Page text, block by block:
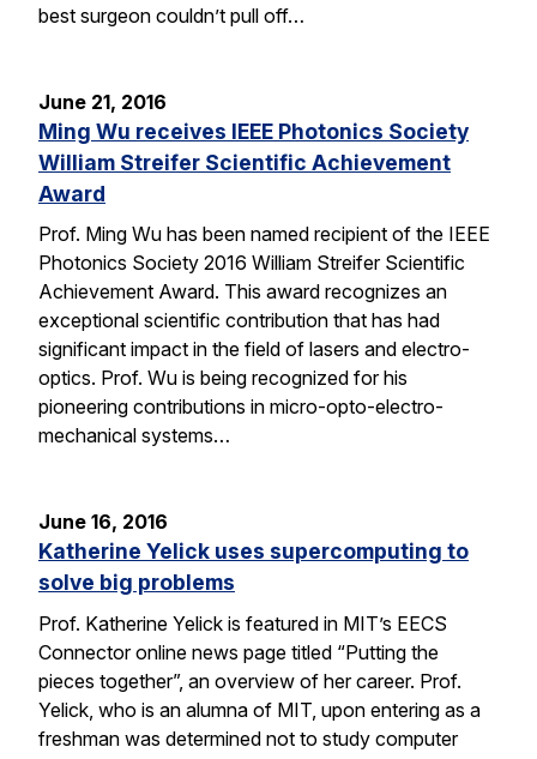
best surgeon couldn’t pull off…
June 21, 2016
Ming Wu receives IEEE Photonics Society
William Streifer Scientific Achievement
Award
Prof. Ming Wu has been named recipient of the IEEE
Photonics Society 2016 William Streifer Scientific
Achievement Award. This award recognizes an
exceptional scientific contribution that has had
significant impact in the field of lasers and electro-
optics. Prof. Wu is being recognized for his
pioneering contributions in micro-opto-electro-
mechanical systems…
June 16, 2016
Katherine Yelick uses supercomputing to
solve big problems
Prof. Katherine Yelick is featured in MIT’s EECS
Connector online news page titled “Putting the
pieces together”, an overview of her career. Prof.
Yelick, who is an alumna of MIT, upon entering as a
freshman was determined not to study computer